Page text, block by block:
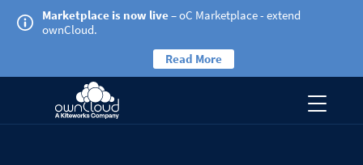
Marketplace is now live– oC Marketplace - extend
ownCloud.
Read More